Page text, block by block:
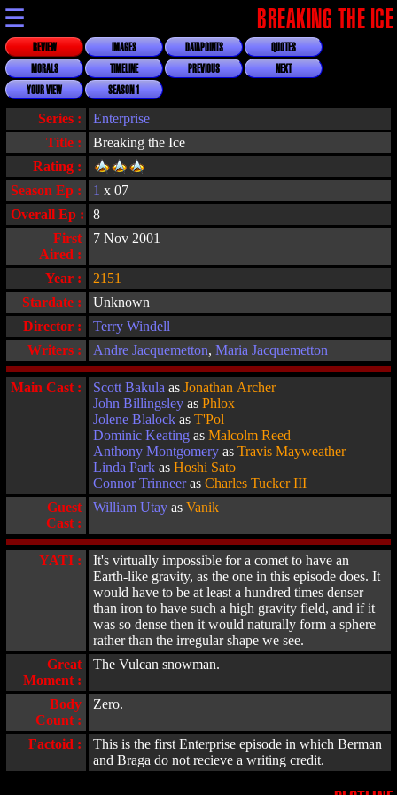
☰ BREAKING THE ICE
REVIEW IMAGES DATAPOINTS
QUOTES
MORALS
TIMELINE PREVIOUS
NEXT
YOUR VIEW
SEASON 1
Title : Breaking the Ice
Series : Enterprise
Rating :
Overall Ep :
8
First
Aired :
7 Nov 2001
Stardate :
Unknown
Director :
Terry Windell
Year : 2151
Writers : Andre Jacquemetton, Maria Jacquemetton
Season Ep : 1 x 07
Main Cast : Scott Bakula as Jonathan Archer
John Billingsley as Phlox
Jolene Blalock as T'Pol
Dominic Keating as Malcolm Reed
Anthony Montgomery as Travis Mayweather
Linda Park as Hoshi Sato
Connor Trinneeras Charles Tucker III
Guest
Cast :
William Utay as Vanik
YATI :
It's virtually impossible for a comet to have an
Earth-like gravity, as the one in this episode does. It
would have to be at least a hundred times denser
than iron to have such a high gravity field, and if it
was so dense then it would naturally form a sphere
rather than the irregular shape we see.
Great
Moment :
The Vulcan snowman.
Body
Count :
Zero.
Factoid :
This is the first Enterprise episode in which Berman
and Braga do not recieve a writing credit.